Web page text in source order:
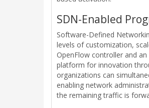
SDN-Enabled
Software-Defined
levels of customization,
OpenFlow controller and
platform for innovation
organizations can
enabling network
the remaining traffic is